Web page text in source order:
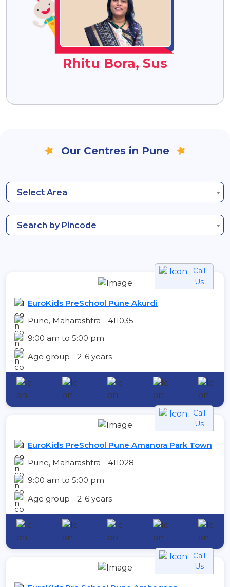
Rhitu Bora, Sus
Our Centres in Pune
Select Area
Search by Pincode
Call
Us
EuroKids PreSchool Pune Akurdi
Pune, Maharashtra - 411035
9:00 am to 5:00 pm
Age group - 2-6 years
Call
Us
EuroKids PreSchool Pune Amanora Park Town
Pune, Maharashtra - 411028
9:00 am to 5:00 pm
Age group - 2-6 years
Call
Us